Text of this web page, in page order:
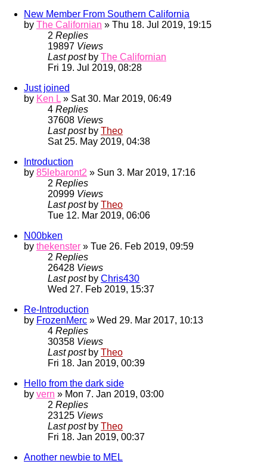
New Member From Southern California
by The Californian » Thu 18. Jul 2019, 19:15
2 Replies
19897 Views
Last post by The Californian
Fri 19. Jul 2019, 08:28
Just joined
by Ken L» Sat 30. Mar 2019, 06:49
4 Replies
37608 Views
Last post by Theo
Sat 25. May 2019, 04:38
Introduction
by 85lebaront2 » Sun 3. Mar 2019, 17:16
2 Replies
20999 Views
Last post by Theo
Tue 12. Mar 2019, 06:06
N00bken
by thekenster » Tue 26. Feb 2019, 09:59
2 Replies
26428 Views
Last post by Chris430
Wed 27. Feb 2019, 15:37
Re-Introduction
by FrozenMerc » Wed 29. Mar 2017, 10:13
4 Replies
30358 Views
Last post by Theo
Fri 18. Jan 2019, 00:39
Hello from the dark side
by vern » Mon 7. Jan 2019, 03:00
2 Replies
23125 Views
Last post by Theo
Fri 18. Jan 2019, 00:37
Another newbie to MEL